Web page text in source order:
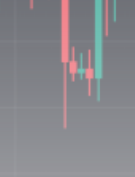
that you have read